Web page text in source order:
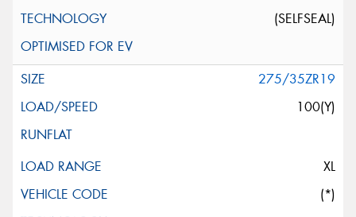
(SELFSEAL)
275/35ZR19
100(Y)
XL
(*)